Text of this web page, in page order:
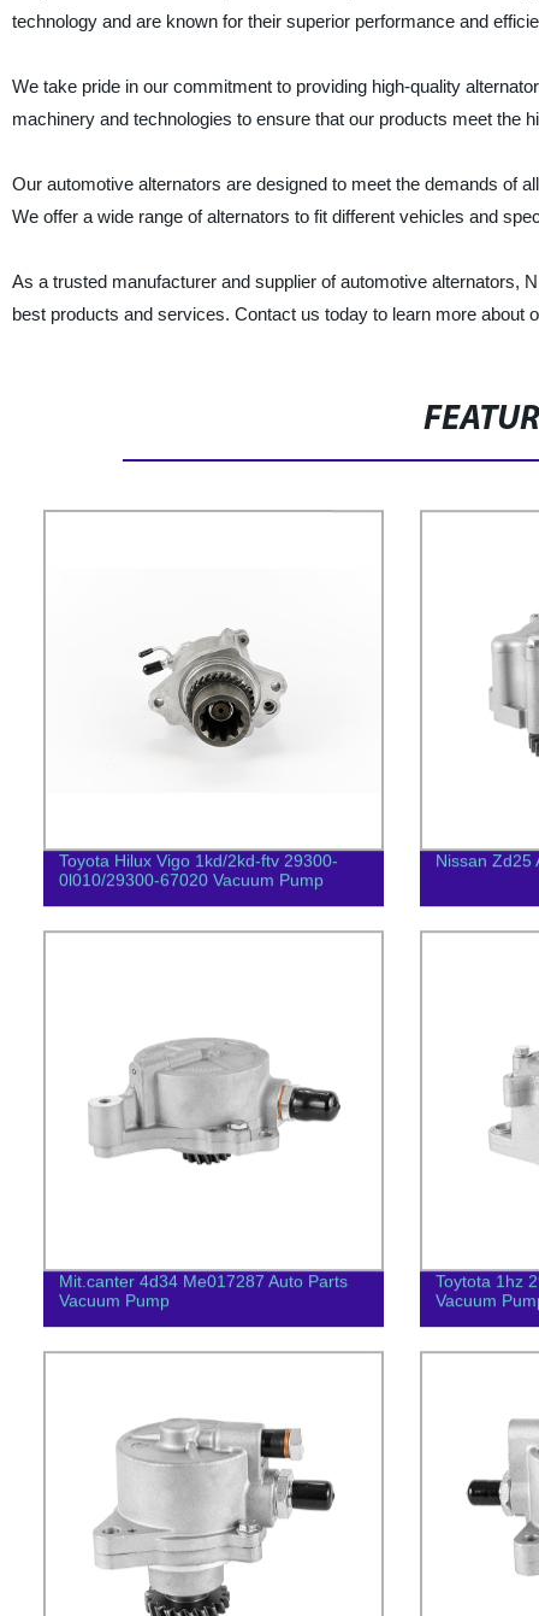
technology and are known for their superior performance and
We take pride in our commitment to providing high-quality
machinery and technologies to ensure that our products meet the
Our automotive alternators are designed to meet the demands of
We offer a wide range of alternators to fit different vehicles and
As a trusted manufacturer and supplier of automotive alternators,
best products and services. Contact us today to learn more about
Toyota Hilux Vigo 1kd/2kd-ftv 29300-
0l010/29300-67020 Vacuum Pump
Nissan Zd25
Mit.canter 4d34 Me017287 Auto Parts
Vacuum Pump
Toytota 1hz
Vacuum